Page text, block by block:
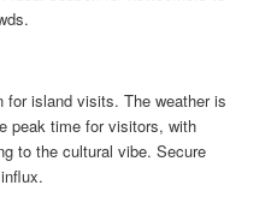
island visits. The weather is
peak time for visitors, with
to the cultural vibe. Secure